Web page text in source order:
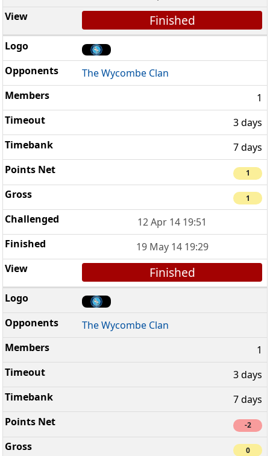
Finished
The Wycombe Clan
1
3 days
7 days
1
1
12 Apr 14 19:51
19 May 14 19:29
Finished
The Wycombe Clan
1
3 days
7 days
-2
0